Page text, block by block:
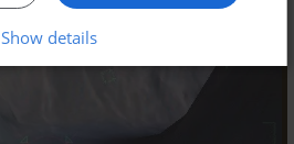
Show details